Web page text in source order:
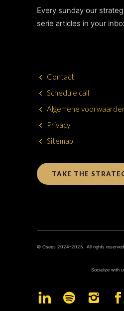
Every sunday our
serie articles in your
Contact
Schedule call
Algemene
Privacy
Sitemap
TAKE THE
© Osees 2024-2025. All rights reserved
Socialize with